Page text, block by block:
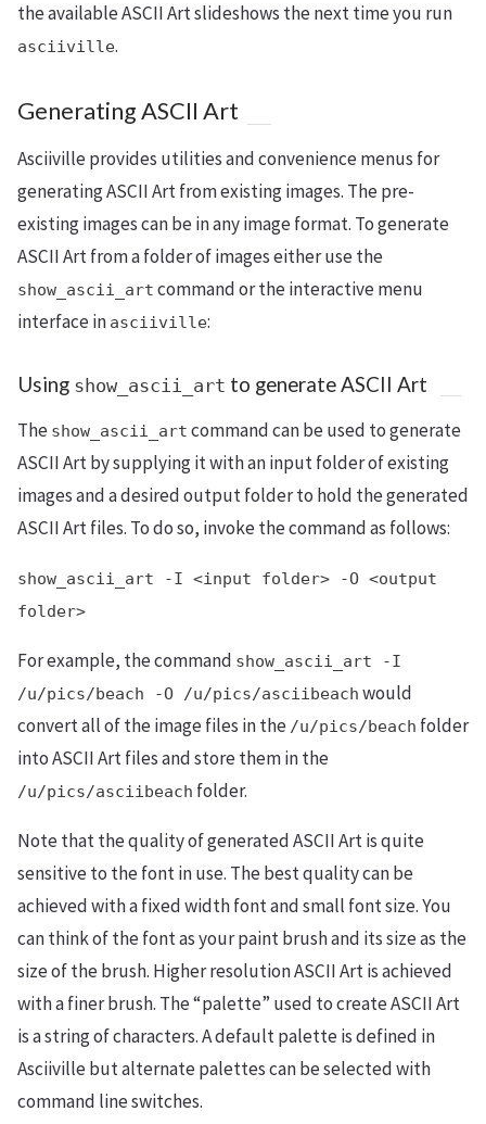
the available ASCII Art slideshows the next time you run
asciiville.
Generating ASCII Art
Asciiville provides utilities and convenience menus for
generating ASCII Art from existing images. The pre-
existing images can be in any image format. To generate
ASCII Art from a folder of images either use the
show_ascii_art command or the interactive menu
interface in asciiville:
Using show_ascii_art to generate ASCII Art
The show_ascii_art command can be used to generate
ASCII Art by supplying it with an input folder of existing
images and a desired output folder to hold the generated
ASCII Art files. To do so, invoke the command as follows:
show_ascii_art -I <input folder> -O <output
folder>
For example, the command show_ascii_art -I
/u/pics/beach -O /u/pics/asciibeach would
convert all of the image files in the /u/pics/beach folder
into ASCII Art files and store them in the
/u/pics/asciibeach folder.
Note that the quality of generated ASCII Art is quite
sensitive to the font in use. The best quality can be
achieved with a fixed width font and small font size. You
can think of the font as your paint brush and its size as the
size of the brush. Higher resolution ASCII Art is achieved
with a finer brush. The “palette” used to create ASCII Art
is a string of characters. A default palette is defined in
Asciiville but alternate palettes can be selected with
command line switches.